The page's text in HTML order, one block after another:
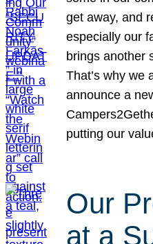
get away, and
especially our
brings another
That’s why we
announce a
putting our
Our
at a